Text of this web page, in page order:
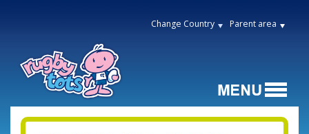
Change Country Parent area